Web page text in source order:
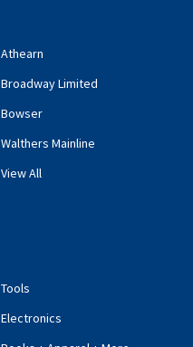
Athearn
Broadway Limited
Bowser
Walthers Mainline
View All
Tools
Electronics